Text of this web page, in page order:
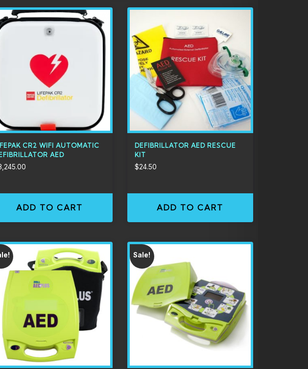
CR2 WIFI AUTOMATIC
AED
ADD TO CART
DEFIBRILLATOR AED RESCUE
KIT
$24.50
ADD TO CART
Sale!